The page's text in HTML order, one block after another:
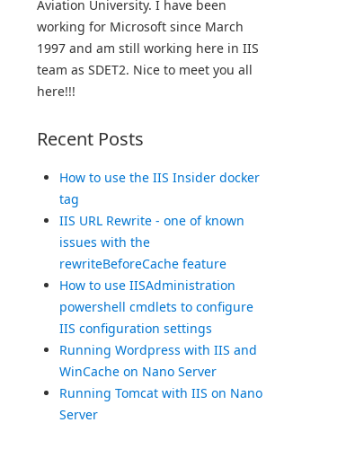
Aviation University. I have been
working for Microsoft since March
1997 and am still working here in IIS
team as SDET2. Nice to meet you all
here!!!
Recent Posts
How to use the IIS Insider docker
tag
IIS URL Rewrite - one of known
issues with the
rewriteBeforeCache feature
How to use IISAdministration
powershell cmdlets to configure
IIS configuration settings
Running Wordpress with IIS and
WinCache on Nano Server
Running Tomcat with IIS on Nano
Server